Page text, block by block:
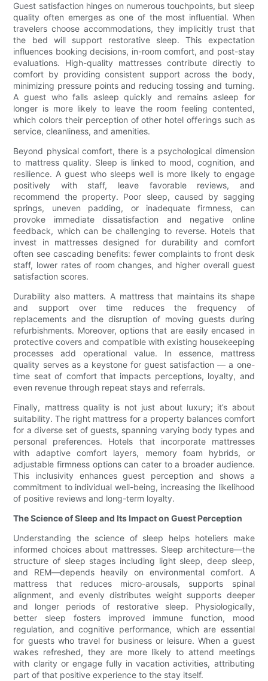
Guest satisfaction hinges on numerous touchpoints, but sleep
quality often emerges as one of the most influential. When
travelers choose accommodations, they implicitly trust that
the bed will support restorative sleep. This expectation
influences booking decisions, in-room comfort, and post-stay
evaluations. High-quality mattresses contribute directly to
comfort by providing consistent support across the body,
minimizing pressure points and reducing tossing and turning.
A guest who falls asleep quickly and remains asleep for
longer is more likely to leave the room feeling contented,
which colors their perception of other hotel offerings such as
service, cleanliness, and amenities.
Beyond physical comfort, there is a psychological dimension
to mattress quality. Sleep is linked to mood, cognition, and
resilience. A guest who sleeps well is more likely to engage
positively with staff, leave favorable reviews, and
recommend the property. Poor sleep, caused by sagging
springs, uneven padding, or inadequate firmness, can
provoke immediate dissatisfaction and negative online
feedback, which can be challenging to reverse. Hotels that
invest in mattresses designed for durability and comfort
often see cascading benefits: fewer complaints to front desk
staff, lower rates of room changes, and higher overall guest
satisfaction scores.
Durability also matters. A mattress that maintains its shape
and support over time reduces the frequency of
replacements and the disruption of moving guests during
refurbishments. Moreover, options that are easily encased in
protective covers and compatible with existing housekeeping
processes add operational value. In essence, mattress
quality serves as a keystone for guest satisfaction — a one-
time seat of comfort that impacts perceptions, loyalty, and
even revenue through repeat stays and referrals.
Finally, mattress quality is not just about luxury; it’s about
suitability. The right mattress for a property balances comfort
for a diverse set of guests, spanning varying body types and
personal preferences. Hotels that incorporate mattresses
with adaptive comfort layers, memory foam hybrids, or
adjustable firmness options can cater to a broader audience.
This inclusivity enhances guest perception and shows a
commitment to individual well-being, increasing the likelihood
of positive reviews and long-term loyalty.
The Science of Sleep and Its Impact on Guest Perception
Understanding the science of sleep helps hoteliers make
informed choices about mattresses. Sleep architecture—the
structure of sleep stages including light sleep, deep sleep,
and REM—depends heavily on environmental comfort. A
mattress that reduces micro-arousals, supports spinal
alignment, and evenly distributes weight supports deeper
and longer periods of restorative sleep. Physiologically,
better sleep fosters improved immune function, mood
regulation, and cognitive performance, which are essential
for guests who travel for business or leisure. When a guest
wakes refreshed, they are more likely to attend meetings
with clarity or engage fully in vacation activities, attributing
part of that positive experience to the stay itself.